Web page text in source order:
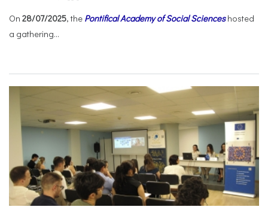
On 28/07/2025, the Pontifical Academy of Social Scienceshosted
a gathering...